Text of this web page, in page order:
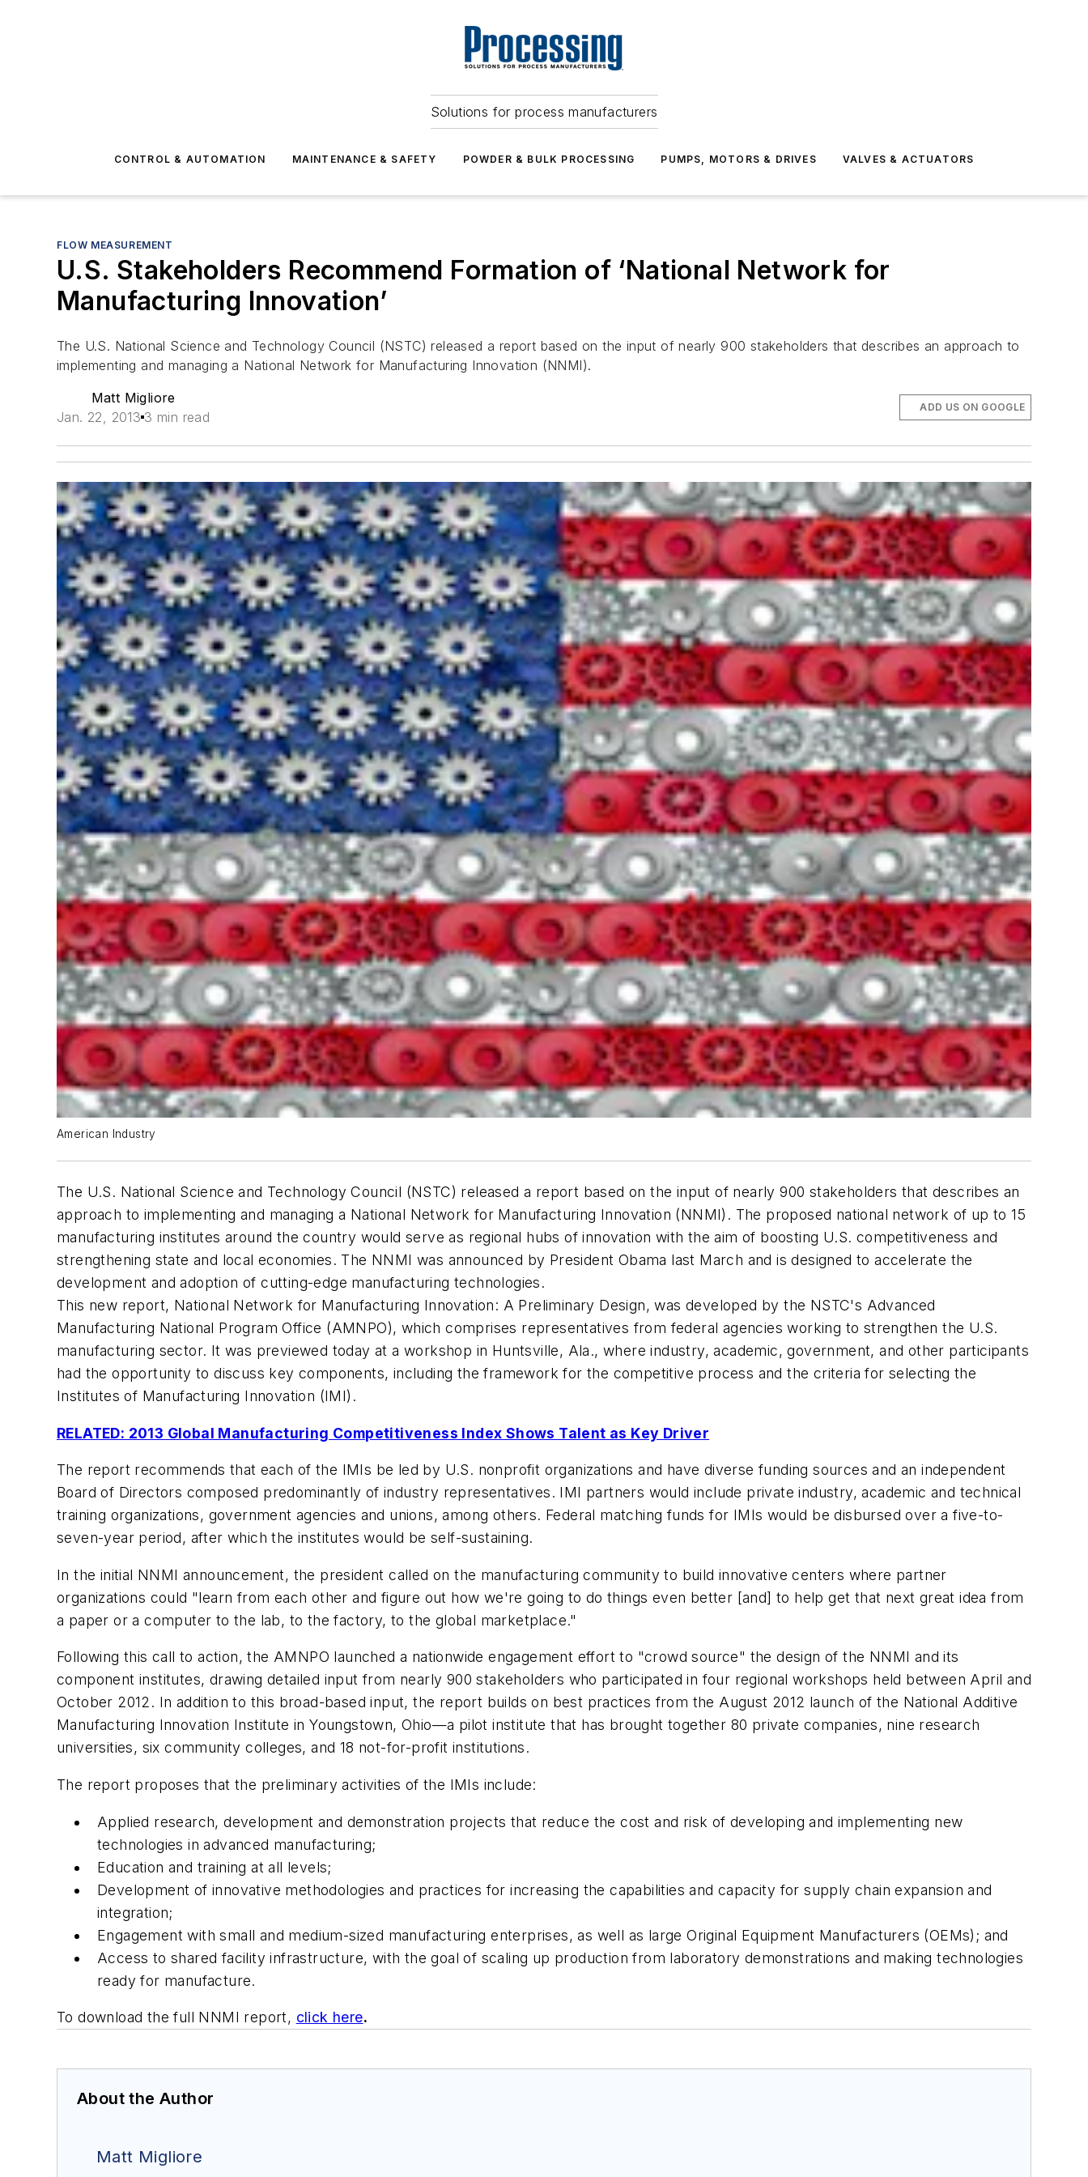
Solutions for process manufacturers
CONTROL & AUTOMATION MAINTENANCE & SAFETY POWDER & BULK PROCESSING PUMPS, MOTORS & DRIVES VALVES & ACTUATORS
FLOW MEASUREMENT
U.S. Stakeholders Recommend Formation of ‘National Network for
Manufacturing Innovation’
The U.S. National Science and Technology Council (NSTC) released a report based on the input of nearly 900 stakeholders that describes an approach to
implementing and managing a National Network for Manufacturing Innovation (NNMI).
Matt Migliore
Jan. 22, 2013 3 min read
ADD US ON GOOGLE
American Industry
The U.S. National Science and Technology Council (NSTC) released a report based on the input of nearly 900 stakeholders that describes an
approach to implementing and managing a National Network for Manufacturing Innovation (NNMI). The proposed national network of up to 15
manufacturing institutes around the country would serve as regional hubs of innovation with the aim of boosting U.S. competitiveness and
strengthening state and local economies. The NNMI was announced by President Obama last March and is designed to accelerate the
development and adoption of cutting-edge manufacturing technologies.
This new report, National Network for Manufacturing Innovation: A Preliminary Design, was developed by the NSTC's Advanced
Manufacturing National Program Office (AMNPO), which comprises representatives from federal agencies working to strengthen the U.S.
manufacturing sector. It was previewed today at a workshop in Huntsville, Ala., where industry, academic, government, and other participants
had the opportunity to discuss key components, including the framework for the competitive process and the criteria for selecting the
Institutes of Manufacturing Innovation (IMI).
RELATED: 2013 Global Manufacturing Competitiveness Index Shows Talent as Key Driver
The report recommends that each of the IMIs be led by U.S. nonprofit organizations and have diverse funding sources and an independent
Board of Directors composed predominantly of industry representatives. IMI partners would include private industry, academic and technical
training organizations, government agencies and unions, among others. Federal matching funds for IMIs would be disbursed over a five-to-
seven-year period, after which the institutes would be self-sustaining.
In the initial NNMI announcement, the president called on the manufacturing community to build innovative centers where partner
organizations could "learn from each other and figure out how we're going to do things even better [and] to help get that next great idea from
a paper or a computer to the lab, to the factory, to the global marketplace."
Following this call to action, the AMNPO launched a nationwide engagement effort to "crowd source" the design of the NNMI and its
component institutes, drawing detailed input from nearly 900 stakeholders who participated in four regional workshops held between April and
October 2012. In addition to this broad-based input, the report builds on best practices from the August 2012 launch of the National Additive
Manufacturing Innovation Institute in Youngstown, Ohio—a pilot institute that has brought together 80 private companies, nine research
universities, six community colleges, and 18 not-for-profit institutions.
The report proposes that the preliminary activities of the IMIs include:
Applied research, development and demonstration projects that reduce the cost and risk of developing and implementing new
technologies in advanced manufacturing;
Education and training at all levels;
Development of innovative methodologies and practices for increasing the capabilities and capacity for supply chain expansion and
integration;
Engagement with small and medium-sized manufacturing enterprises, as well as large Original Equipment Manufacturers (OEMs); and
Access to shared facility infrastructure, with the goal of scaling up production from laboratory demonstrations and making technologies
ready for manufacture.
To download the full NNMI report, click here.
About the Author
Matt Migliore